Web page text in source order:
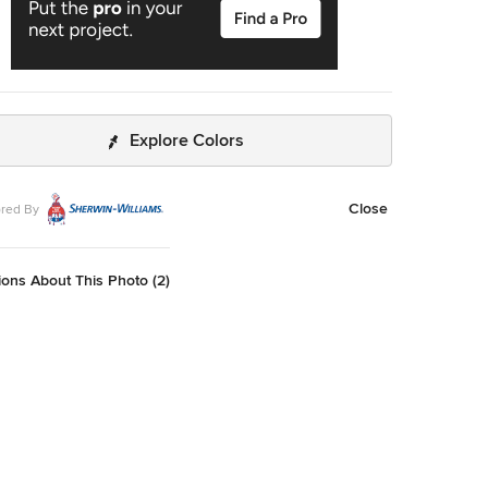
Explore Colors
By Close
About This Photo (2)